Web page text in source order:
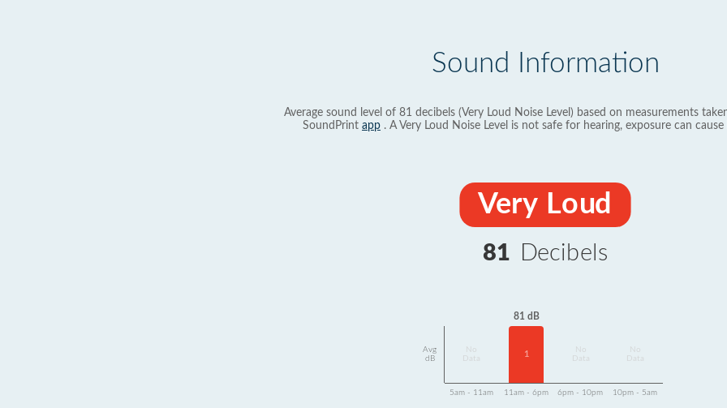
Sound Information
Average sound level of 81 decibels (Very Loud Noise Level) based on measurements
SoundPrint app . A Very Loud Noise Level is not safe for hearing, exposure can cause
Very Loud
81 Decibels
Avg
dB
Data
81 dB
1
Data
Data
5am - 11am 11am - 6pm 6pm - 10pm 10pm - 5am